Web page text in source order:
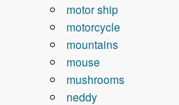
motor ship
motorcycle
mountains
mouse
mushrooms
neddy